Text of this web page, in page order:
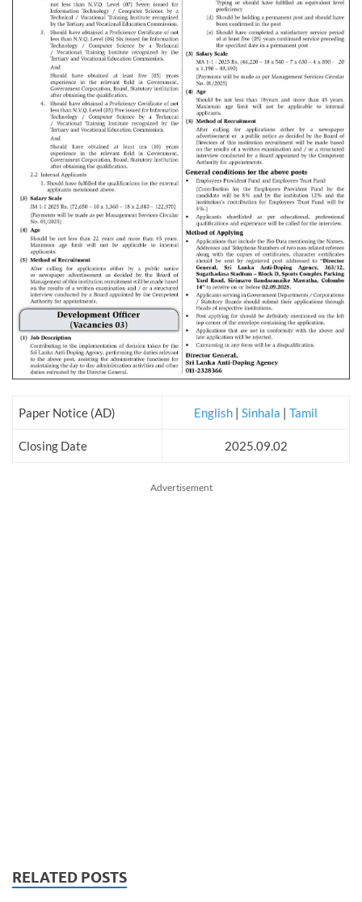
Paper Notice (AD) English | Sinhala | Tamil
Closing Date 2025.09.02
Advertisement
RELATED POSTS